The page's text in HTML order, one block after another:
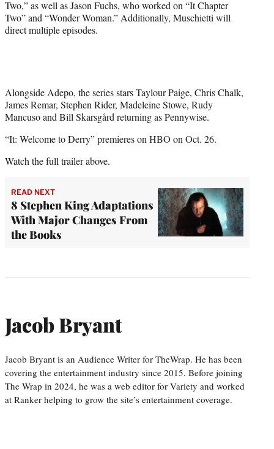
Two,” as well as Jason Fuchs, who worked on “It Chapter
Two” and “Wonder Woman.” Additionally, Muschietti will
direct multiple episodes.
Alongside Adepo, the series stars Taylour Paige, Chris Chalk,
James Remar, Stephen Rider, Madeleine Stowe, Rudy
Mancuso and Bill Skarsgård returning as Pennywise.
“It: Welcome to Derry” premieres on HBO on Oct. 26.
Watch the full trailer above.
READ NEXT
8 Stephen King Adaptations
With Major Changes From
the Books
Jacob Bryant
Jacob Bryant is an Audience Writer for TheWrap. He has been
covering the entertainment industry since 2015. Before joining
The Wrap in 2024, he was a web editor for Variety and worked
at Ranker helping to grow the site’s entertainment coverage.